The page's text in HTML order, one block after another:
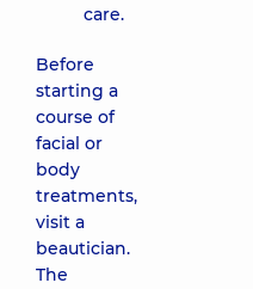
Care
(EXFOLIATING
CLEAR SKIN
FACIAL) IS
Clinical
Foam
care.
Before
starting a
course of
facial or
body
treatments,
visit a
beautician.
The